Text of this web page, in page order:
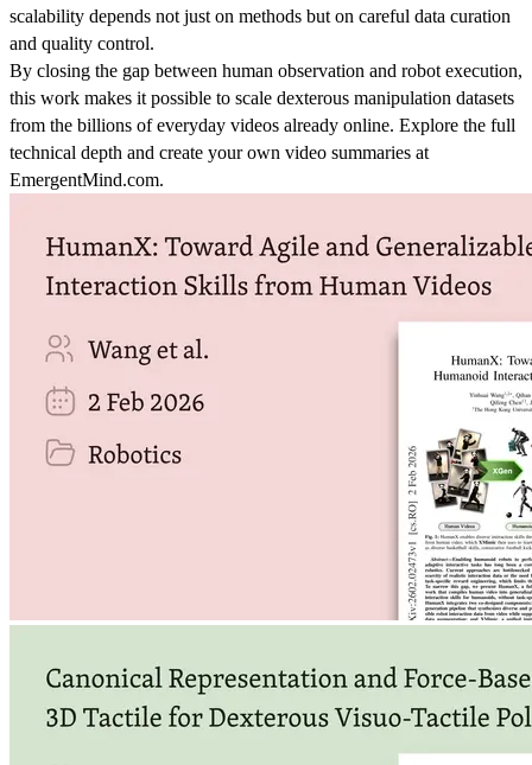
scalability depends not just on methods but on careful data curation
and quality control.
By closing the gap between human observation and robot execution,
this work makes it possible to scale dexterous manipulation datasets
from the billions of everyday videos already online. Explore the full
technical depth and create your own video summaries at
EmergentMind.com.